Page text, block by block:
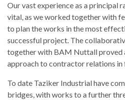
Our vast experience as a principal
vital, as we worked together with
to plan the works in the most
successful project. The
together with BAM Nuttall proved
approach to contractor relations in
To date Taziker Industrial have
bridges, with works to a further